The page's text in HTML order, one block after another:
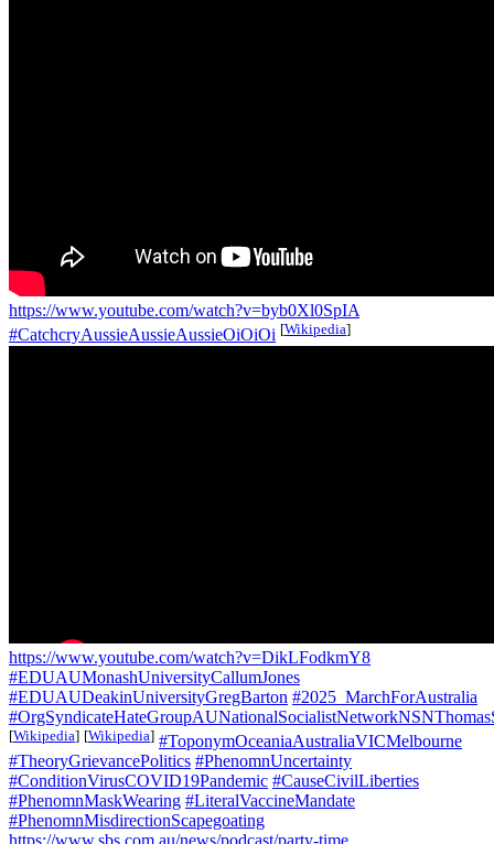
https://www.youtube.com/watch?v=byb0Xl0SpIA
#CatchcryAussieAussieAussieOiOiOi [Wikipedia]
https://www.youtube.com/watch?v=DikLFodkmY8
#EDUAUMonashUniversityCallumJones
#EDUAUDeakinUniversityGregBarton #2025_MarchForAustralia
[Wikipedia] [Wikipedia] #ToponymOceaniaAustraliaVICMelbourne
#TheoryGrievancePolitics #PhenomnUncertainty
#ConditionVirusCOVID19Pandemic #CauseCivilLiberties
#PhenomnMaskWearing #LiteralVaccineMandate
#PhenomnMisdirectionScapegoating
https://www.sbs.com.au/news/podcast/party-time